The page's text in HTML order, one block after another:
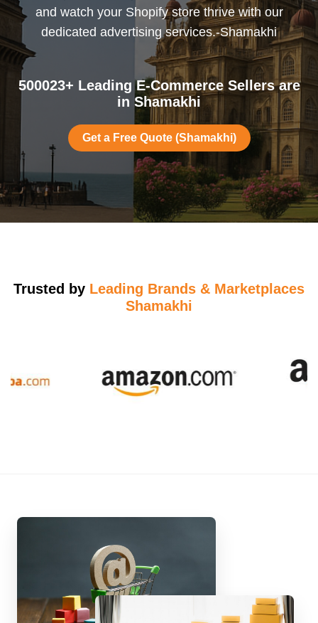
and watch your Shopify store thrive with our
dedicated advertising services.-Shamakhi
500023+ Leading E-Commerce Sellers are
in Shamakhi
Get a Free Quote (Shamakhi)
Trusted by Leading Brands & Marketplaces
Shamakhi